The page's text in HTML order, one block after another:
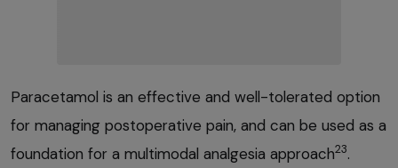
Paracetamol is an effective and well-tolerated option
for managing postoperative pain, and can be used as a
foundation for a multimodal analgesia approach23.